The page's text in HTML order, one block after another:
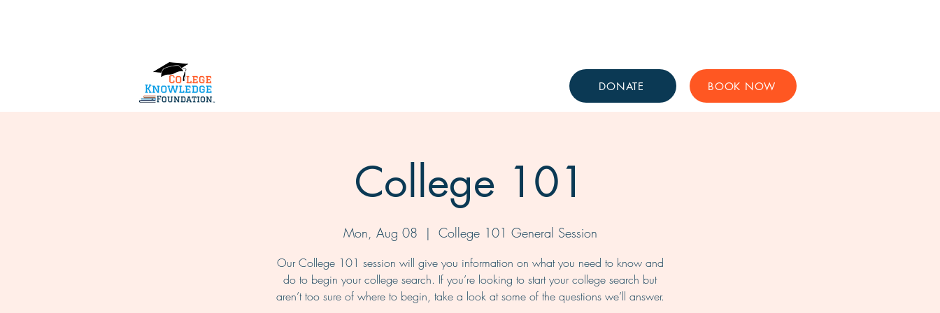
DONATE BOOK NOW
College 101
Mon, Aug 08
  |
College 101 General Session
Our College 101 session will give you information on what you need to know and
do to begin your college search. If you’re looking to start your college search but
aren’t too sure of where to begin, take a look at some of the questions we’ll answer.